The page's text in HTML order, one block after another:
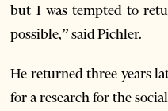
but I was tempted to
possible,” said Pichler.
He returned three years
for a research for the